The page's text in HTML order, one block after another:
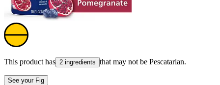
This product has 2 ingredients that may not be Pescatarian.
See your Fig